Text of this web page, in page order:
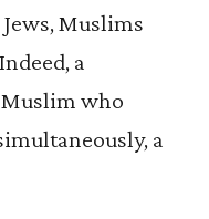
Muslims
a
who
a